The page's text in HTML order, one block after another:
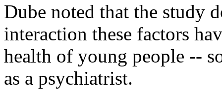
Dube noted that the study
interaction these factors
health of young people --
as a psychiatrist.